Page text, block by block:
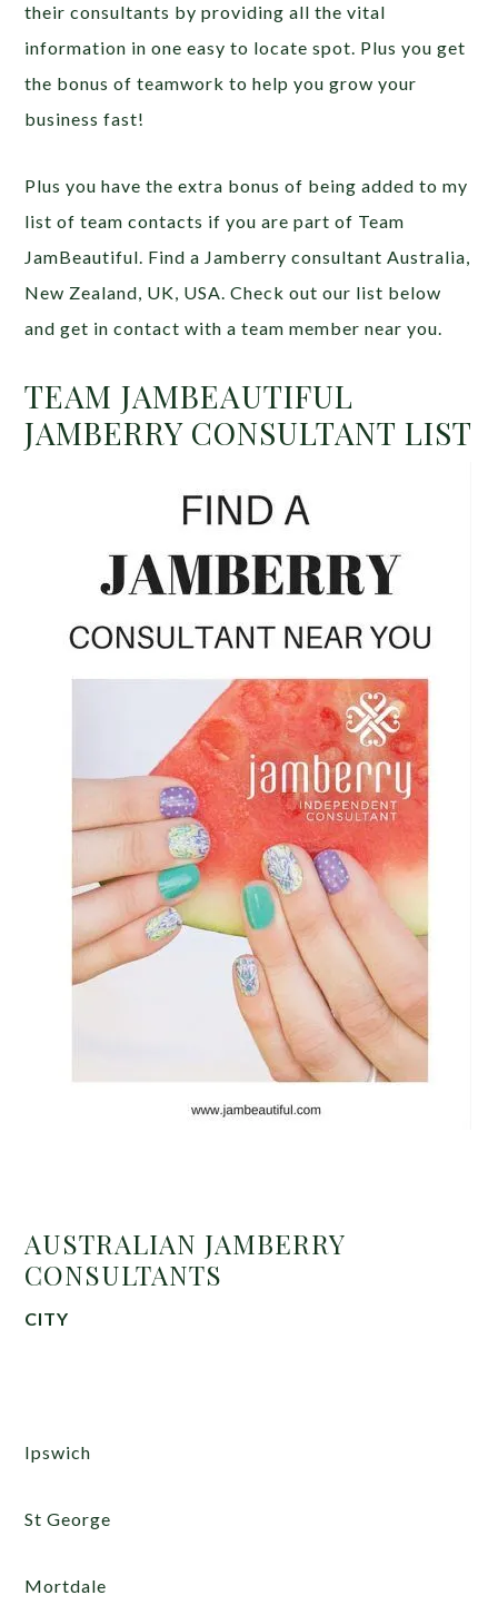
their consultants by providing all the vital
information in one easy to locate spot. Plus you get
the bonus of teamwork to help you grow your
business fast!
Plus you have the extra bonus of being added to my
list of team contacts if you are part of Team
JamBeautiful. Find a Jamberry consultant Australia,
New Zealand, UK, USA. Check out our list below
and get in contact with a team member near you.
TEAM JAMBEAUTIFUL
JAMBERRY CONSULTANT LIST
AUSTRALIAN JAMBERRY
CONSULTANTS
CITY
Ipswich
St George
Mortdale